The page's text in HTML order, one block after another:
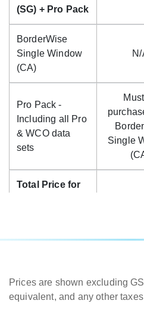
(SG) + Pro Pack
BorderWise
Single Window
(CA)
N/
Pro Pack -
Including all Pro
& WCO data
sets
Single
Total Price for
Pack
Single Window
(UK)
N/
Prices are shown excluding
equivalent, and any other taxes